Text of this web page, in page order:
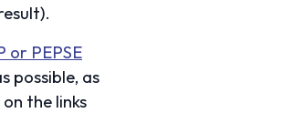
or PEPSE
possible, as
the links